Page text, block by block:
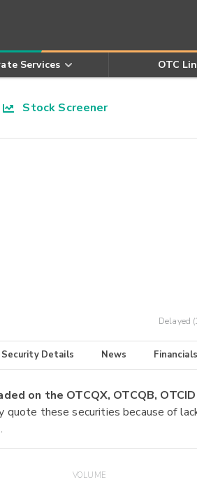
Services OTC
Stock Screener
Delayed
Security Details News Financials
on the OTCQX, OTCQB,
these securities because of
VOLUME